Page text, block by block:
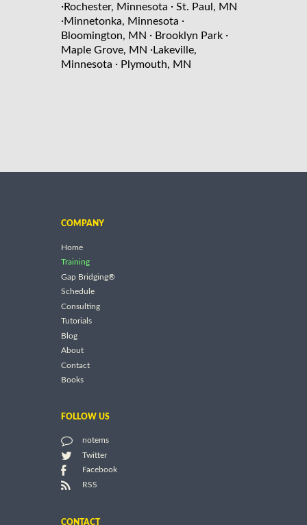
·Rochester, Minnesota · St. Paul, MN
·Minnetonka, Minnesota ·
Bloomington, MN · Brooklyn Park ·
Maple Grove, MN ·Lakeville,
Minnesota · Plymouth, MN
COMPANY
Home
Training
Gap Bridging®
Schedule
Consulting
Tutorials
Blog
About
Contact
Books
FOLLOW US
notems
Twitter
Facebook
RSS
CONTACT